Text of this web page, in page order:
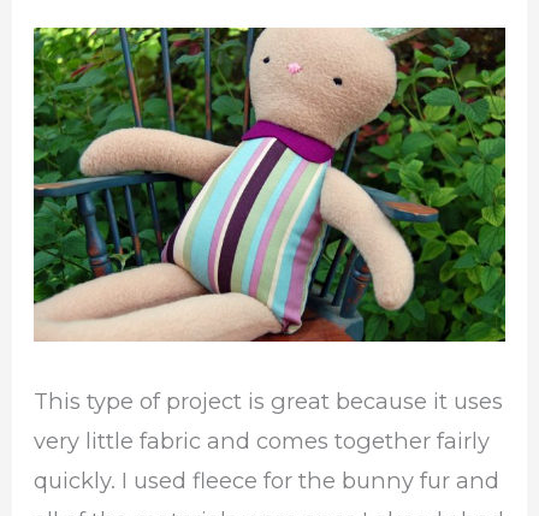
This type of project is great because it uses
very little fabric and comes together fairly
quickly. I used fleece for the bunny fur and